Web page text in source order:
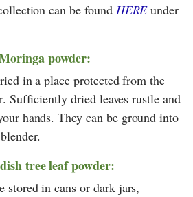
can be found HEREunder
powder:
in a place protected from the
Sufficiently dried leaves rustle and
hands. They can be ground into
tree leaf powder:
stored in cans or dark jars,